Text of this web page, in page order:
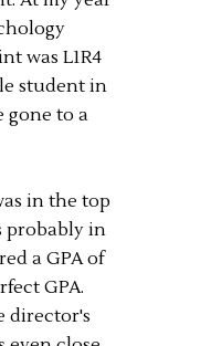
was L1R4
student in
gone to a
in the top
probably in
a GPA of
GPA.
director's